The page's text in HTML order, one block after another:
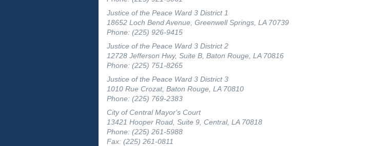
Justice of the Peace Ward 3 District 1
18652 Loch Bend Avenue, Greenwell Springs, LA 70739
Phone: (225) 926-9415
Justice of the Peace Ward 3 District 2
12728 Jefferson Hwy, Suite B, Baton Rouge, LA 70816
Phone: (225) 751-8265
Justice of the Peace Ward 3 District 3
1010 Rue Crozat, Baton Rouge, LA 70810
Phone: (225) 769-2383
City of Central Mayor's Court
13421 Hooper Road, Suite 9, Central, LA 70818
Phone: (225) 261-5988
Fax: (225) 261-0811